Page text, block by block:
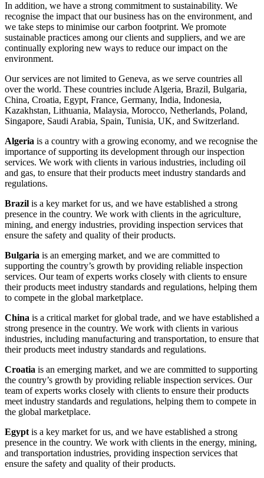
In addition, we have a strong commitment to sustainability. We
recognise the impact that our business has on the environment, and
we take steps to minimise our carbon footprint. We promote
sustainable practices among our clients and suppliers, and we are
continually exploring new ways to reduce our impact on the
environment.
Our services are not limited to Geneva, as we serve countries all
over the world. These countries include Algeria, Brazil, Bulgaria,
China, Croatia, Egypt, France, Germany, India, Indonesia,
Kazakhstan, Lithuania, Malaysia, Morocco, Netherlands, Poland,
Singapore, Saudi Arabia, Spain, Tunisia, UK, and Switzerland.
Algeria is a country with a growing economy, and we recognise the
importance of supporting its development through our inspection
services. We work with clients in various industries, including oil
and gas, to ensure that their products meet industry standards and
regulations.
Brazil is a key market for us, and we have established a strong
presence in the country. We work with clients in the agriculture,
mining, and energy industries, providing inspection services that
ensure the safety and quality of their products.
Bulgaria is an emerging market, and we are committed to
supporting the country’s growth by providing reliable inspection
services. Our team of experts works closely with clients to ensure
their products meet industry standards and regulations, helping them
to compete in the global marketplace.
China is a critical market for global trade, and we have established a
strong presence in the country. We work with clients in various
industries, including manufacturing and transportation, to ensure that
their products meet industry standards and regulations.
Croatia is an emerging market, and we are committed to supporting
the country’s growth by providing reliable inspection services. Our
team of experts works closely with clients to ensure their products
meet industry standards and regulations, helping them to compete in
the global marketplace.
Egypt is a key market for us, and we have established a strong
presence in the country. We work with clients in the energy, mining,
and transportation industries, providing inspection services that
ensure the safety and quality of their products.